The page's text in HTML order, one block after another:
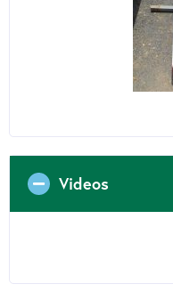
Videos